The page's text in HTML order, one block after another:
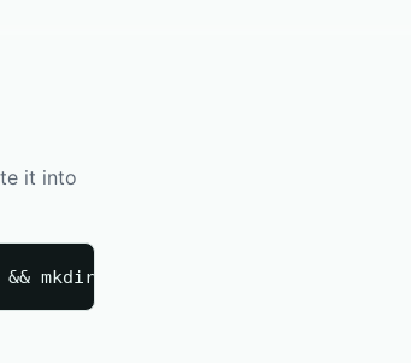
it into
-p "$HOME/.codex/pets/